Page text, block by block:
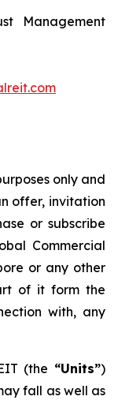
Management
only and
offer, invitation
or subscribe
Commercial
or any other
of it form the
with, any
(the “Units”)
fall as well as